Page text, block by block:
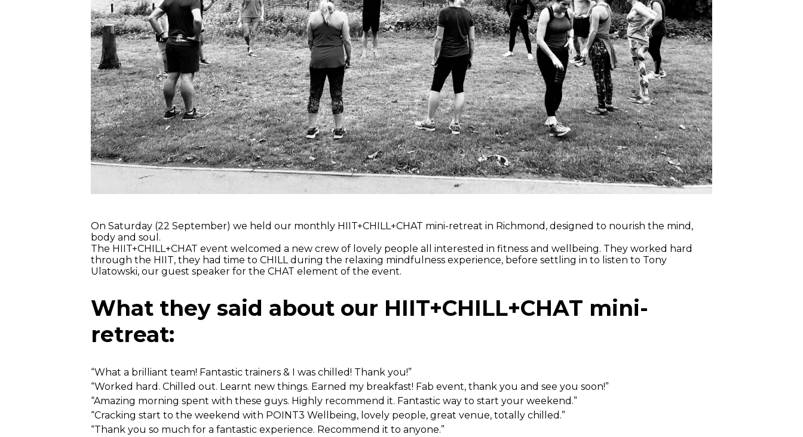
On Saturday (22 September) we held our monthly HIIT+CHILL+CHAT mini-retreat in Richmond, designed to nourish the mind,
body and soul.
The HIIT+CHILL+CHAT event welcomed a new crew of lovely people all interested in fitness and wellbeing. They worked hard
through the HIIT, they had time to CHILL during the relaxing mindfulness experience, before settling in to listen to Tony
Ulatowski, our guest speaker for the CHAT element of the event.
What they said about our HIIT+CHILL+CHAT mini-
retreat:
“What a brilliant team! Fantastic trainers & I was chilled! Thank you!”
“Worked hard. Chilled out. Learnt new things. Earned my breakfast! Fab event, thank you and see you soon!”
“Amazing morning spent with these guys. Highly recommend it. Fantastic way to start your weekend.”
“Cracking start to the weekend with POINT3 Wellbeing, lovely people, great venue, totally chilled.”
“Thank you so much for a fantastic experience. Recommend it to anyone.”